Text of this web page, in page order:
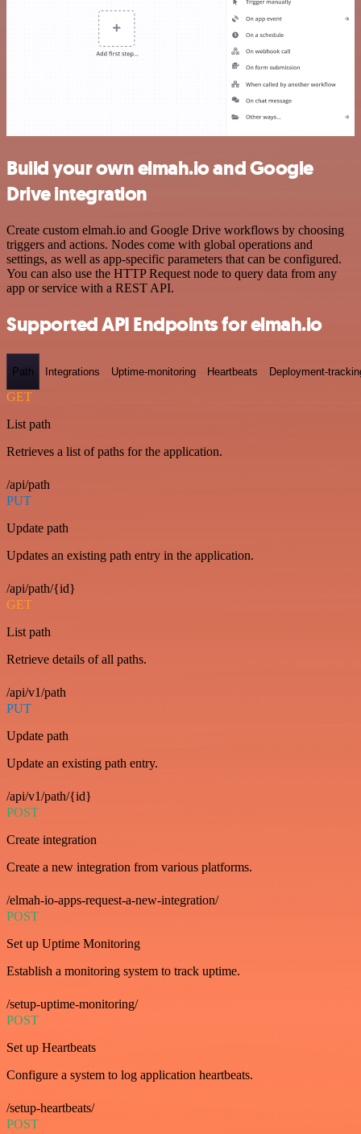
Build your own elmah.io and Google
Drive integration
Create custom elmah.io and Google Drive workflows by choosing
triggers and actions. Nodes come with global operations and
settings, as well as app-specific parameters that can be configured.
You can also use the HTTP Request node to query data from any
app or service with a REST API.
Supported API Endpoints for elmah.io
Path Integrations Uptime-monitoring Heartbeats Deployment-
GET
List path
Retrieves a list of paths for the application.
/api/path
PUT
Update path
Updates an existing path entry in the application.
/api/path/{id}
GET
List path
Retrieve details of all paths.
/api/v1/path
PUT
Update path
Update an existing path entry.
/api/v1/path/{id}
POST
Create integration
Create a new integration from various platforms.
/elmah-io-apps-request-a-new-integration/
POST
Set up Uptime Monitoring
Establish a monitoring system to track uptime.
/setup-uptime-monitoring/
POST
Set up Heartbeats
Configure a system to log application heartbeats.
/setup-heartbeats/
POST